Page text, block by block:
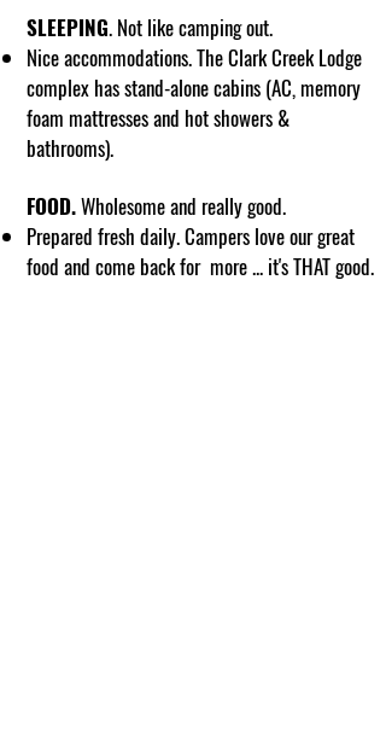
SLEEPING. Not like camping out.
Nice accommodations. The Clark Creek Lodge
complex has stand-alone cabins (AC, memory
foam mattresses and hot showers &
bathrooms).
FOOD.Wholesome and really good.
Prepared fresh daily. Campers love our great
food and come back for more ... it's THAT good.